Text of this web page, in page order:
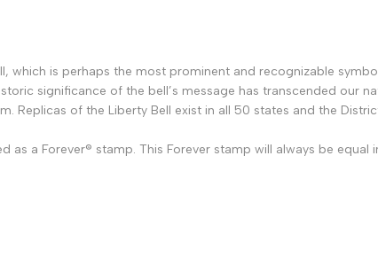
which is perhaps the most prominent and recognizable
significance of the bell’s message has transcended our
Replicas of the Liberty Bell exist in all 50 states and the
as a Forever® stamp. This Forever stamp will always be equal